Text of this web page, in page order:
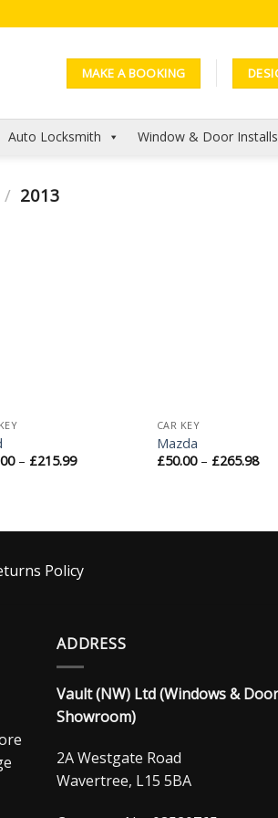
MAKE A BOOKING
Auto Locksmith Window & Door Installs
/ 2013
– £215.99
CAR KEY
Mazda
£50.00– £265.98
Policy
ADDRESS
Vault (NW) Ltd (Windows &
Showroom)
2A Westgate Road
Wavertree, L15 5BA